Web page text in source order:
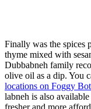
Finally was the spices
thyme mixed with
Dubbabneh family
olive oil as a dip. You
locations on Foggy
labneh is also